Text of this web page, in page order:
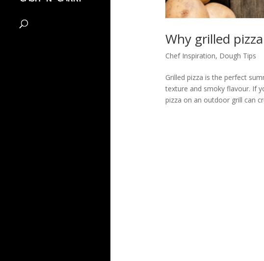
Why grilled
Chef Inspiration, Dough Tips
Grilled pizza is the perfect
texture and smoky flavour. If
pizza on an outdoor grill can